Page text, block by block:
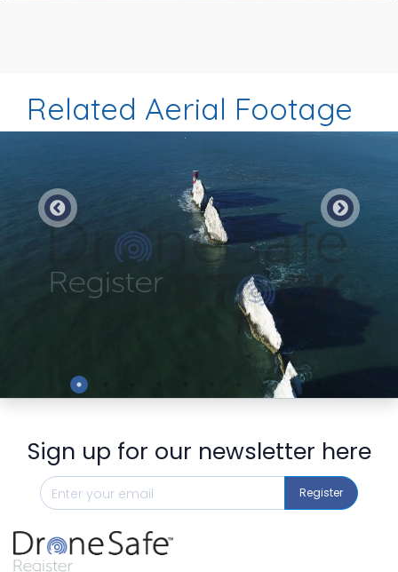
Related Aerial Footage
Sign up for our newsletter here
Register